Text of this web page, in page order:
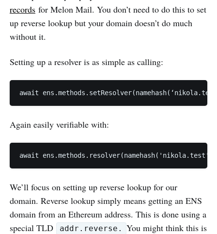
records for Melon Mail. You don’t need to do this to set
up reverse lookup but your domain doesn’t do much
without it.
Setting up a resolver is as simple as calling:
Again easily verifiable with:
We’ll focus on setting up reverse lookup for our
domain. Reverse lookup simply means getting an ENS
domain from an Ethereum address. This is done using a
special TLD
addr.reverse.
You might think this is